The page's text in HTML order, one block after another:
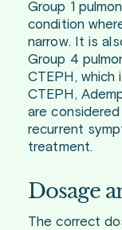
Group 1
condition
narrow. It is
Group 4
CTEPH,
CTEPH,
are
recurrent
treatment.
Dosage
The correct